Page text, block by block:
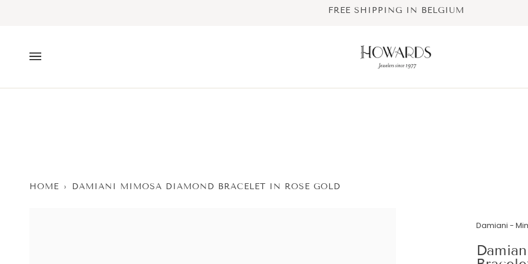
FREE SHIPPING IN BELGIUM
HOME › DAMIANI MIMOSA DIAMOND BRACELET IN ROSE GOLD
Damiani -